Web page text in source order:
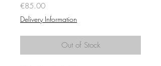
€85.00Price
Delivery Information
Out of Stock